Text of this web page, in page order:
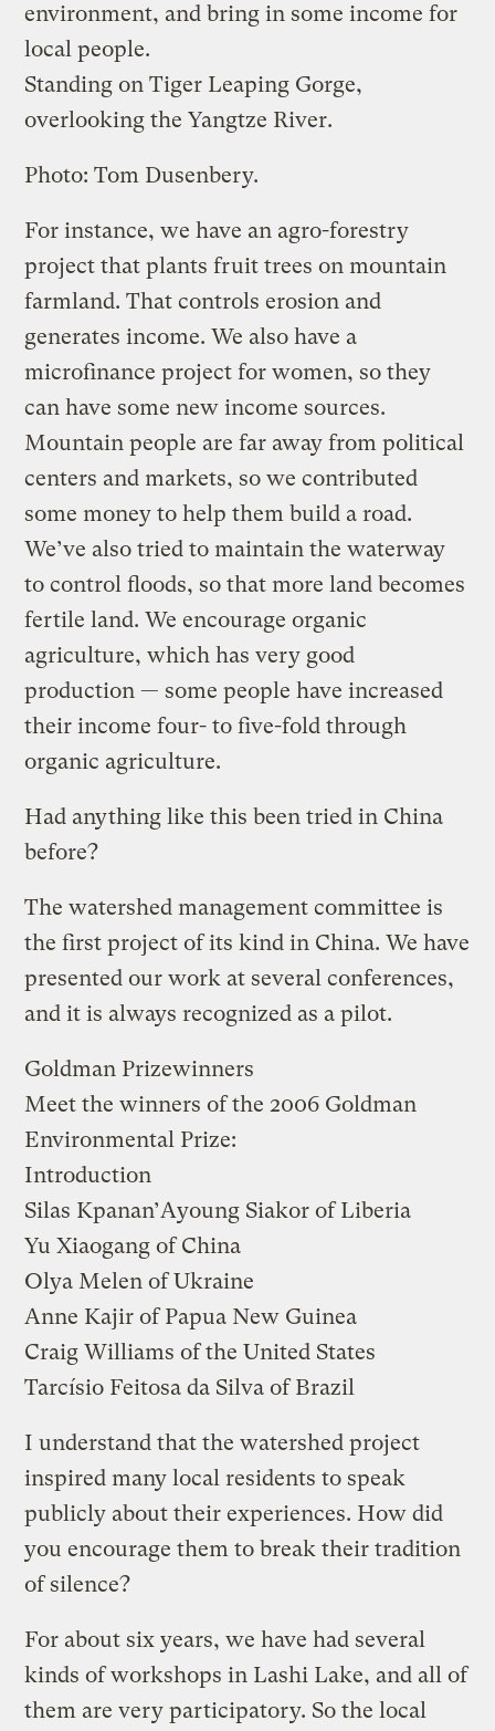
environment, and bring in some income for
local people.
Standing on Tiger Leaping Gorge,
overlooking the Yangtze River.
Photo: Tom Dusenbery.
For instance, we have an agro-forestry
project that plants fruit trees on mountain
farmland. That controls erosion and
generates income. We also have a
microfinance project for women, so they
can have some new income sources.
Mountain people are far away from political
centers and markets, so we contributed
some money to help them build a road.
We’ve also tried to maintain the waterway
to control floods, so that more land becomes
fertile land. We encourage organic
agriculture, which has very good
production — some people have increased
their income four- to five-fold through
organic agriculture.
Had anything like this been tried in China
before?
The watershed management committee is
the first project of its kind in China. We have
presented our work at several conferences,
and it is always recognized as a pilot.
Goldman Prizewinners
Meet the winners of the 2006 Goldman
Environmental Prize:
Introduction
Silas Kpanan’Ayoung Siakor of Liberia
Yu Xiaogang of China
Olya Melen of Ukraine
Anne Kajir of Papua New Guinea
Craig Williams of the United States
Tarcísio Feitosa da Silva of Brazil
I understand that the watershed project
inspired many local residents to speak
publicly about their experiences. How did
you encourage them to break their tradition
of silence?
For about six years, we have had several
kinds of workshops in Lashi Lake, and all of
them are very participatory. So the local